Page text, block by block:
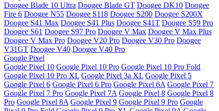
Doogee Blade 10 Ultra Doogee Blade GT Doogee DK10 Doogee
Fire 6 Doogee N55 Doogee S118 Doogee S200 Doogee S200X
Doogee S41 Max Doogee S41 Plus Doogee S41T Doogee S59 Pro
Doogee S61 Doogee S97 Pro Doogee V Max Doogee V Max Plus
Doogee V Max Pro Doogee V20 Pro Doogee V30 Pro Doogee
V31GT Doogee V40 Doogee V40 Pro
Google Pixel
Google Pixel 10 Google Pixel 10 Pro Google Pixel 10 Pro Fold
Google Pixel 10 Pro XL Google Pixel 3a XL Google Pixel 5
Google Pixel 6 Google Pixel 6 Pro Google Pixel 6A Google Pixel 7
Google Pixel 7 Pro Google Pixel 7A Google Pixel 8 Google Pixel 8
Pro Google Pixel 8A Google Pixel 9 Google Pixel 9 Pro Google